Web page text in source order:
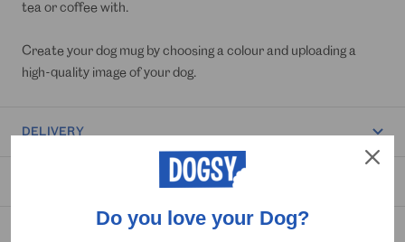
tea or coffee with.
Create your dog mug by choosing a colour and uploading a
high-quality image of your dog.
DELIVERY
Do you love your Dog?